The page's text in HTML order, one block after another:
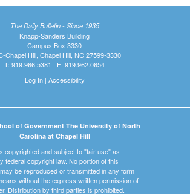
The Daily Bulletin - Since 1935
Knapp-Sanders Building
Campus Box 3330
Chapel Hill, Chapel Hill, NC 27599-3330
T: 919.966.5381 | F: 919.962.0654
Log In| Accessibility
of Government The University of North
Carolina at Chapel Hill
copyrighted and subject to "fair use" as
federal copyright law. No portion of this
be reproduced or transmitted in any form
without the express written permission of
Distribution by third parties is prohibited.